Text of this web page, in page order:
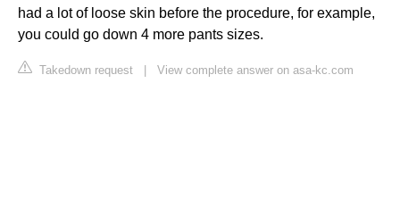
had a lot of loose skin before the procedure, for example,
you could go down 4 more pants sizes.
Takedown request View complete answer on asa-kc.com